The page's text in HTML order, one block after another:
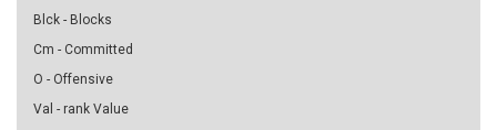
Blck - Blocks
Cm - Committed
O - Offensive
Val - rank Value